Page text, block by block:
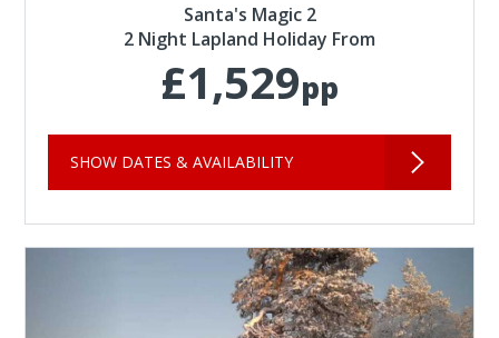
Santa's Magic 2
2 Night Lapland Holiday From
£1,529pp
SHOW DATES & AVAILABILITY